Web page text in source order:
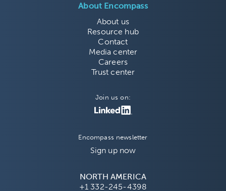
About Encompass
About us
Resource hub
Contact
Media center
Careers
Trust center
Join us on:
Encompass newsletter
Sign up now
NORTH AMERICA
+1 332-245-4398